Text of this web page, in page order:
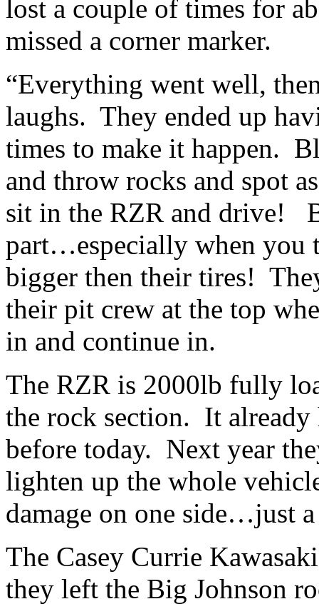
lost a couple of times for
missed a corner marker.
“Everything went well,
laughs. They ended up
times to make it happen.
and throw rocks and spot
sit in the RZR and drive!
part…especially when you
bigger then their tires!
their pit crew at the top
in and continue in.
The RZR is 2000lb fully
the rock section. It already
before today. Next year
lighten up the whole
damage on one side…just
The Casey Currie
they left the Big Johnson